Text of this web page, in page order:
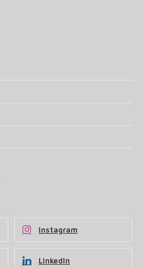
Instagram
LinkedIn